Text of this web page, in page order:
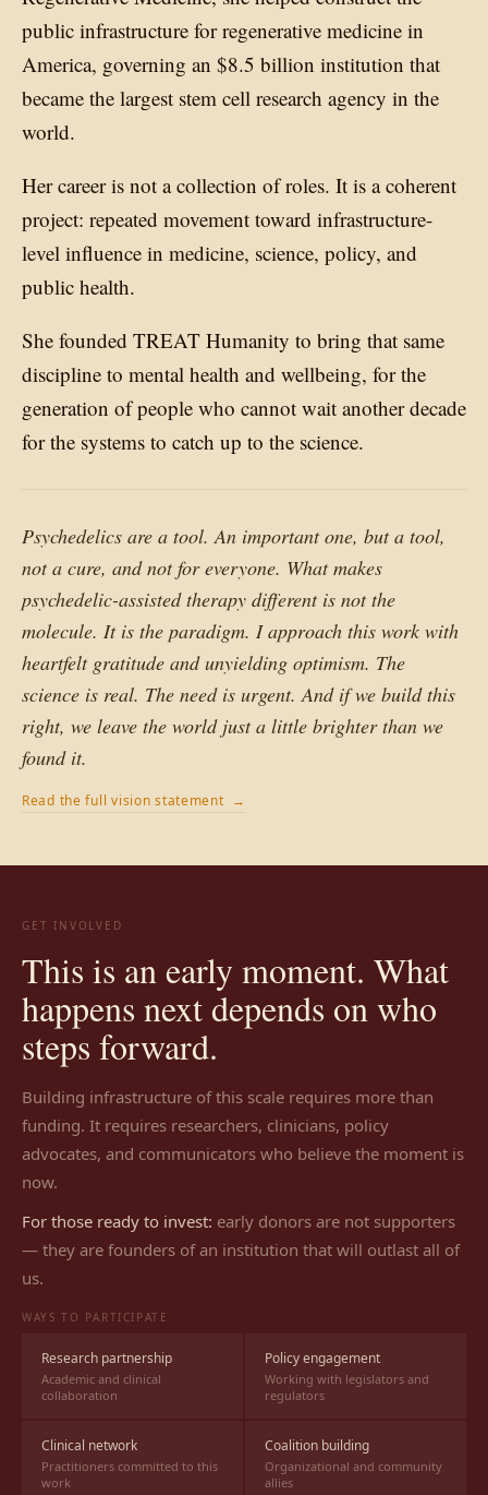
public infrastructure for regenerative medicine in
America, governing an $8.5 billion institution that
became the largest stem cell research agency in the
world.
Her career is not a collection of roles. It is a coherent
project: repeated movement toward infrastructure-
level influence in medicine, science, policy, and
public health.
She founded TREAT Humanity to bring that same
discipline to mental health and wellbeing, for the
generation of people who cannot wait another decade
for the systems to catch up to the science.
Psychedelics are a tool. An important one, but a tool,
not a cure, and not for everyone. What makes
psychedelic-assisted therapy different is not the
molecule. It is the paradigm. I approach this work with
heartfelt gratitude and unyielding optimism. The
science is real. The need is urgent. And if we build this
right, we leave the world just a little brighter than we
found it.
Read the full vision statement →
GET INVOLVED
This is an early moment. What
happens next depends on who
steps forward.
Building infrastructure of this scale requires more than
funding. It requires researchers, clinicians, policy
advocates, and communicators who believe the moment is
now.
For those ready to invest: early donors are not supporters
— they are founders of an institution that will outlast all of
us.
WAYS TO PARTICIPATE
Research partnership
Academic and clinical
collaboration
Policy engagement
Working with legislators and
regulators
Clinical network
Practitioners committed to this
work
Coalition building
Organizational and community
allies